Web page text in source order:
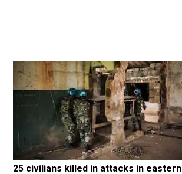
25 civilians killed in attacks in eastern